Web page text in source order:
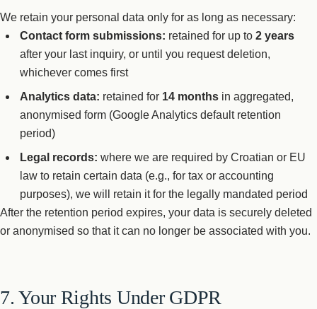
We retain your personal data only for as long as necessary:
Contact form submissions: retained for up to 2 years
after your last inquiry, or until you request deletion,
whichever comes first
Analytics data: retained for 14 months in aggregated,
anonymised form (Google Analytics default retention
period)
Legal records: where we are required by Croatian or EU
law to retain certain data (e.g., for tax or accounting
purposes), we will retain it for the legally mandated period
After the retention period expires, your data is securely deleted
or anonymised so that it can no longer be associated with you.
7. Your Rights Under GDPR